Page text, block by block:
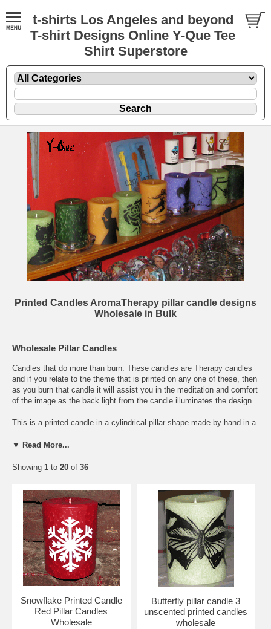
t-shirts Los Angeles and beyond
T-shirt Designs Online Y-Que Tee
Shirt Superstore
Printed Candles AromaTherapy pillar candle designs
Wholesale in Bulk
Wholesale Pillar Candles
Candles that do more than burn. These candles are Therapy candles
and if you relate to the theme that is printed on any one of these, then
as you burn that candle it will assist you in the meditation and comfort
of the image as the back light from the candle illuminates the design.
This is a printed candle in a cylindrical pillar shape made by hand in a
candles are screen printed by hand with special candle ink made of
durable print that will last as the candle burns. The inert pigments will
acrylic paints or stick on paper. You can buy this printed candle online
or in bulk at wholesale prices or you can also buy this candle blank.
The base candle for this design is on an unscented candle, but you
can choose to have a scented version and the aroma will match the
color of the pillar candle itself. Scroll down this page or click here to
see otherprinted wholesale candles.
or click here to see the entire line
candles for sale online.
Click here for our top sellingSnowflake pillar candles wholesale
▼ Read More...
Showing 1 to 20 of 36
Snowflake Printed Candle
Red Pillar Candles
Wholesale
Butterfly pillar candle 3
unscented printed candles
wholesale